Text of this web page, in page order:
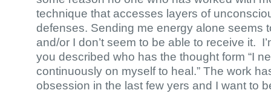
technique that accesses layers of
defenses. Sending me energy alone seems
and/or I don’t seem to be able to receive it.
you described who has the thought form “I
continuously on myself to heal.” The work
obsession in the last few yers and I want to